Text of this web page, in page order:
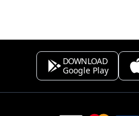
DOWNLOAD
Google Play